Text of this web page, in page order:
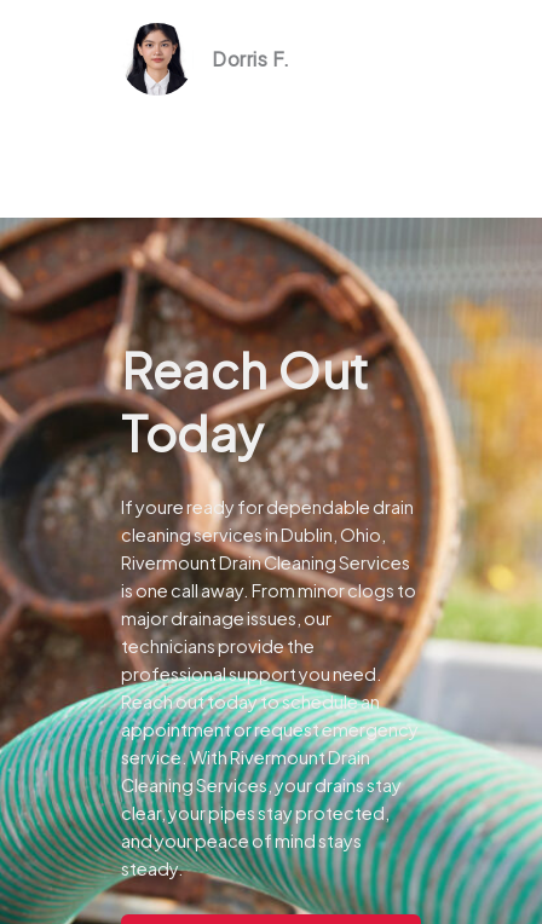
Dorris F.
Reach Out
Today
If youre ready for dependable drain
cleaning services in Dublin, Ohio,
Rivermount Drain Cleaning Services
is one call away. From minor clogs to
major drainage issues, our
technicians provide the
professional support you need.
Reach out today to schedule an
appointment or request emergency
service. With Rivermount Drain
Cleaning Services, your drains stay
clear, your pipes stay protected,
and your peace of mind stays
steady.